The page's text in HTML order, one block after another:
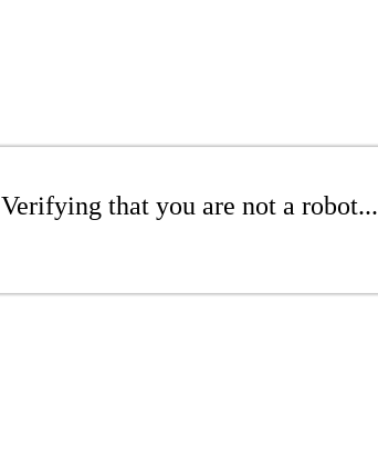
Verifying that you are not a robot...